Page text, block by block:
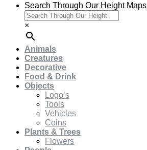
Search Through Our Height Maps
×
Animals
Creatures
Decorative
Food & Drink
Objects
Logo’s
Tools
Vehicles
Coins
Plants & Trees
Flowers